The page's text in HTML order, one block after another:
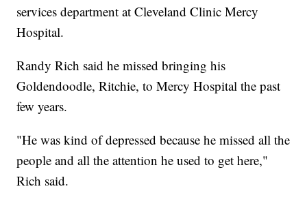
services department at Cleveland Clinic Mercy
Hospital.
Randy Rich said he missed bringing his
Goldendoodle, Ritchie, to Mercy Hospital the past
few years.
"He was kind of depressed because he missed all the
people and all the attention he used to get here,"
Rich said.